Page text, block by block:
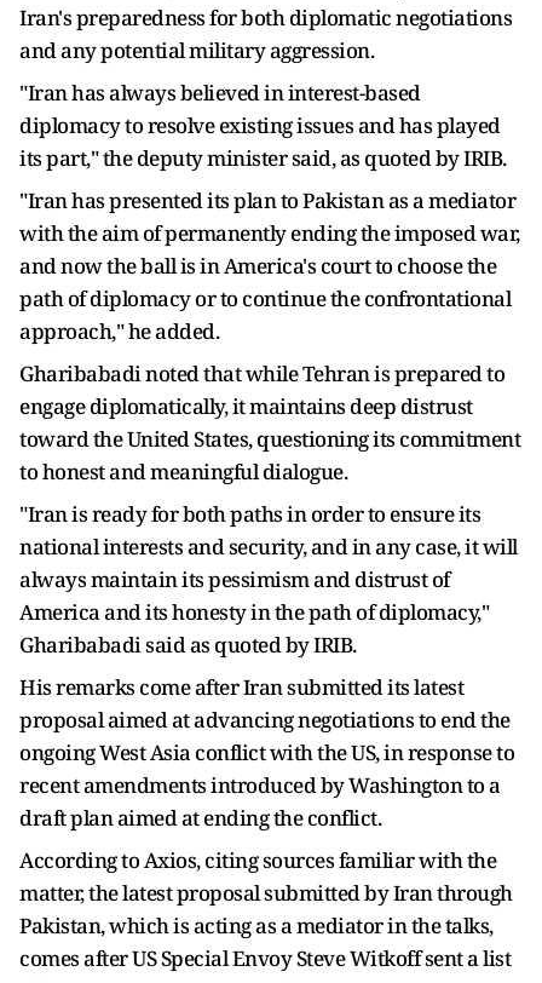
Iran's preparedness for both diplomatic negotiations
and any potential military aggression.
"Iran has always believed in interest-based
diplomacy to resolve existing issues and has played
its part," the deputy minister said, as quoted by IRIB.
"Iran has presented its plan to Pakistan as a mediator
with the aim of permanently ending the imposed war,
and now the ball is in America's court to choose the
path of diplomacy or to continue the confrontational
approach," he added.
Gharibabadi noted that while Tehran is prepared to
engage diplomatically, it maintains deep distrust
toward the United States, questioning its commitment
to honest and meaningful dialogue.
"Iran is ready for both paths in order to ensure its
national interests and security, and in any case, it will
always maintain its pessimism and distrust of
America and its honesty in the path of diplomacy,"
Gharibabadi said as quoted by IRIB.
His remarks come after Iran submitted its latest
proposal aimed at advancing negotiations to end the
ongoing West Asia conflict with the US, in response to
recent amendments introduced by Washington to a
draft plan aimed at ending the conflict.
According to Axios, citing sources familiar with the
matter, the latest proposal submitted by Iran through
Pakistan, which is acting as a mediator in the talks,
comes after US Special Envoy Steve Witkoff sent a list